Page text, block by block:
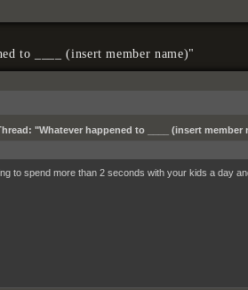
to ____ (insert member name)"
"Whatever happened to ____ (insert member
to spend more than 2 seconds with your kids a day